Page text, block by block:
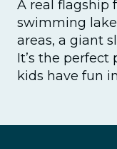
A real flagship
swimming lake
areas, a giant
It’s the perfect
kids have fun